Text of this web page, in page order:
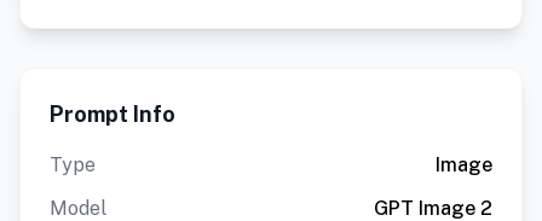
Prompt Info
Type
Image
Model
GPT Image 2